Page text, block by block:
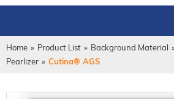
Home » Product List » Background Material
Pearlizer » Cutina® AGS